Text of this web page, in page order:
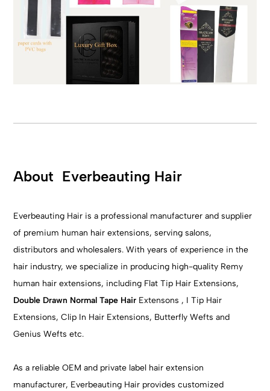
About Everbeauting Hair
Everbeauting Hair is a professional manufacturer and supplier
of premium human hair extensions, serving salons,
distributors and wholesalers. With years of experience in the
hair industry, we specialize in producing high-quality Remy
human hair extensions, including Flat Tip Hair Extensions,
Double Drawn Normal Tape Hair Extensons , I Tip Hair
Extensions, Clip In Hair Extensions, Butterfly Wefts and
Genius Wefts etc.
As a reliable OEM and private label hair extension
manufacturer, Everbeauting Hair provides customized